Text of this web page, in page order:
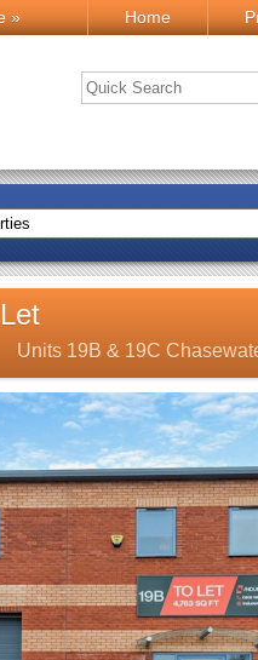
» Home
Units 19B & 19C